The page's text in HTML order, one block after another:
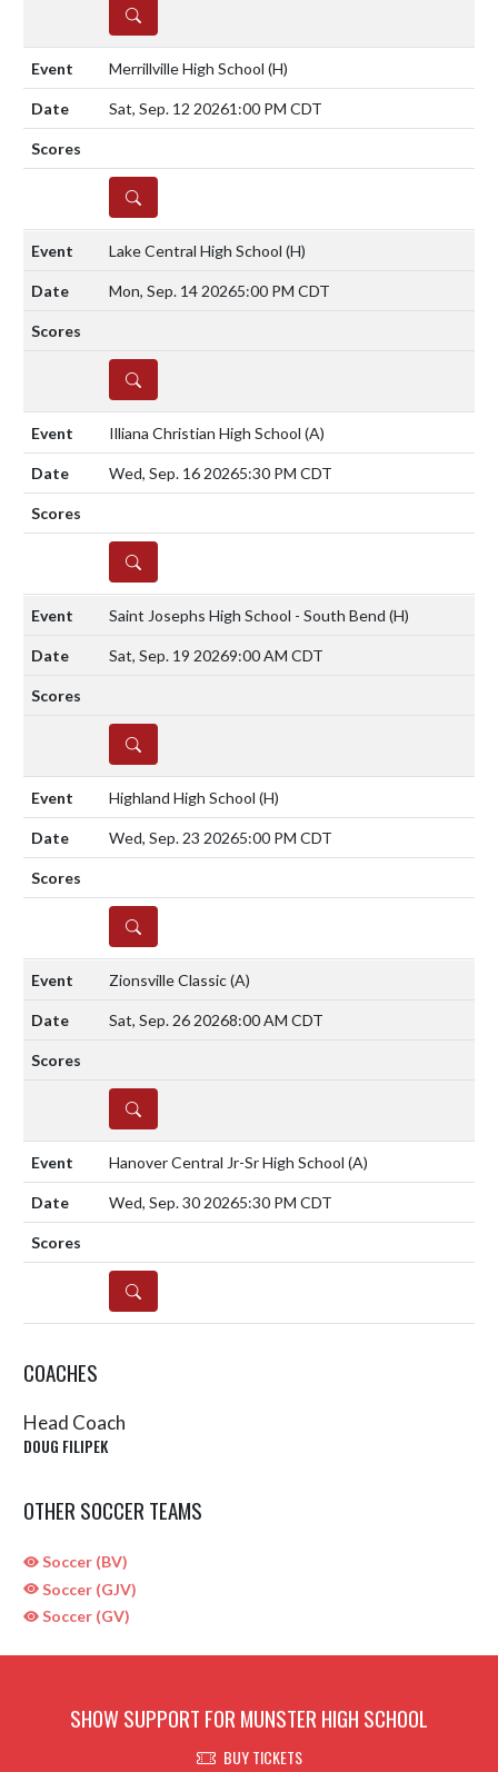
DETAILS
Merrillville High School (H)
Sat, Sep. 12 20261:00 PM CDT
DETAILS
Lake Central High School (H)
Mon, Sep. 14 20265:00 PM CDT
DETAILS
Illiana Christian High School (A)
Wed, Sep. 16 20265:30 PM CDT
DETAILS
Saint Josephs High School - South Bend (H)
Sat, Sep. 19 20269:00 AM CDT
DETAILS
Highland High School (H)
Wed, Sep. 23 20265:00 PM CDT
DETAILS
Zionsville Classic(A)
Sat, Sep. 26 20268:00 AM CDT
DETAILS
Hanover Central Jr-Sr High School (A)
Wed, Sep. 30 20265:30 PM CDT
DETAILS
COACHES
Head Coach
DOUG FILIPEK
OTHER SOCCER TEAMS
Soccer (BV)
Soccer (GJV)
Soccer (GV)
SHOW SUPPORT FOR MUNSTER HIGH SCHOOL
BUY TICKETS